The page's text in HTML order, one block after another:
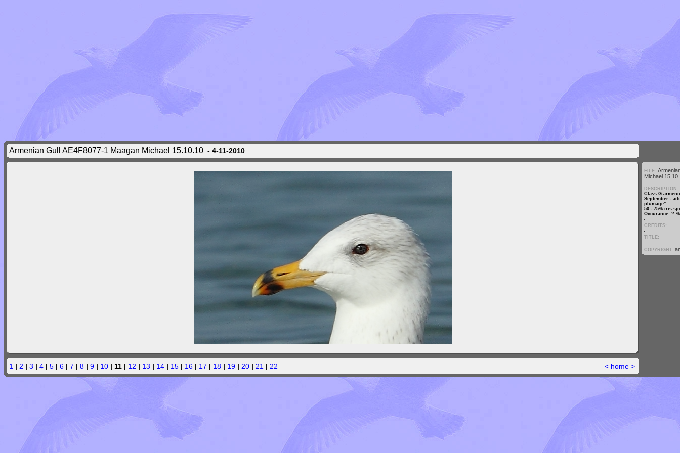
Armenian Gull AE4F8077-1 Maagan Michael 15.10.10 - 4-11-2010
FILE:
Michael
DESCRIPTION:
Class G
September -
plumage".
50 - 75% iris
Occurance: ?
CREDITS:
TITLE:
COPYRIGHT:
1 | 2 | 3 | 4 | 5 | 6 | 7 | 8 | 9 | 10 | 11 | 12 | 13 | 14 | 15 | 16 | 17 | 18 | 19 | 20 | 21 | 22 < home >